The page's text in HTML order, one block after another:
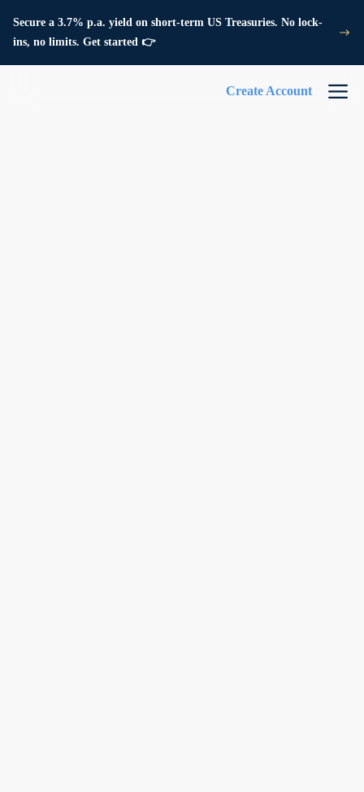
Secure a 3.7% p.a. yield on short-term US Treasuries. No lock-
ins, no limits. Get started 👉
Create Account